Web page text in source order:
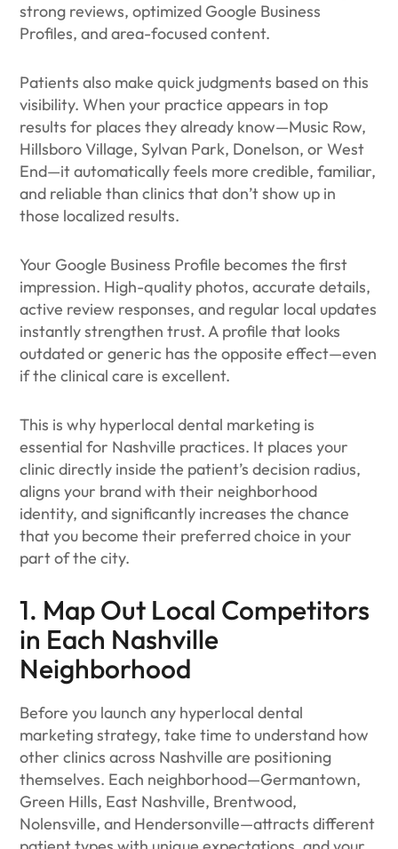
strong reviews, optimized Google Business
Profiles, and area-focused content.
Patients also make quick judgments based on this
visibility. When your practice appears in top
results for places they already know—Music Row,
Hillsboro Village, Sylvan Park, Donelson, or West
End—it automatically feels more credible, familiar,
and reliable than clinics that don’t show up in
those localized results.
Your Google Business Profile becomes the first
impression. High-quality photos, accurate details,
active review responses, and regular local updates
instantly strengthen trust. A profile that looks
outdated or generic has the opposite effect—even
if the clinical care is excellent.
This is why hyperlocal dental marketing is
essential for Nashville practices. It places your
clinic directly inside the patient’s decision radius,
aligns your brand with their neighborhood
identity, and significantly increases the chance
that you become their preferred choice in your
part of the city.
1. Map Out Local Competitors
in Each Nashville
Neighborhood
Before you launch any hyperlocal dental
marketing strategy, take time to understand how
other clinics across Nashville are positioning
themselves. Each neighborhood—Germantown,
Green Hills, East Nashville, Brentwood,
Nolensville, and Hendersonville—attracts different